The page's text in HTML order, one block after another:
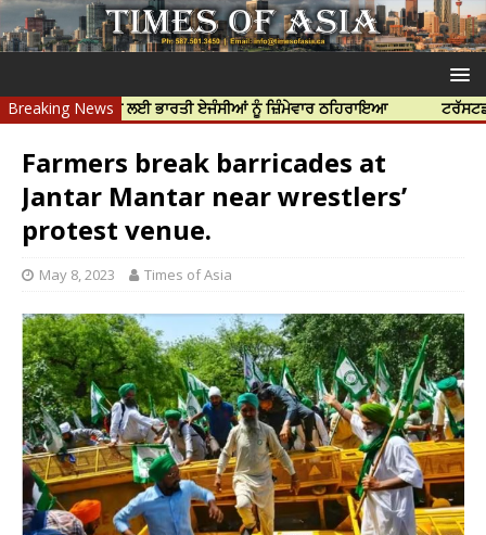
Breaking News
ਹੱਤਿਆ ਲਈ ਭਾਰਤੀ ਏਜੰਸੀਆਂ ਨੂੰ ਜ਼ਿੰਮੇਵਾਰ ਠਹਿਰਾਇਆ ਟਰੱਸਟਡ
Farmers break barricades at
Jantar Mantar near wrestlers’
protest venue.
May 8, 2023 Times of Asia